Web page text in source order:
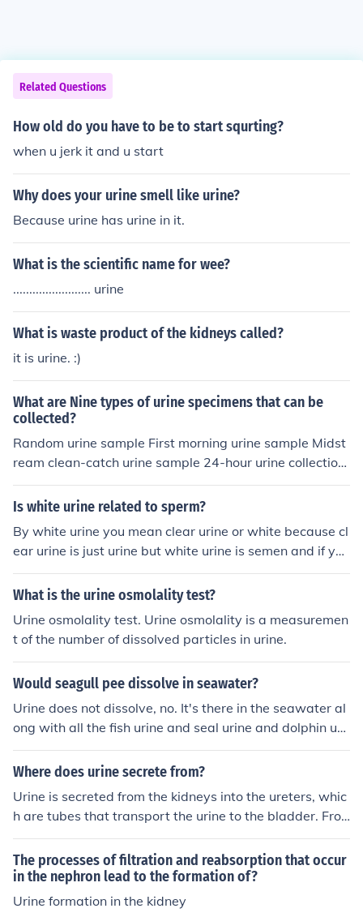
Related Questions
How old do you have to be to start squrting?
when u jerk it and u start
Why does your urine smell like urine?
Because urine has urine in it.
What is the scientific name for wee?
........................ urine
What is waste product of the kidneys called?
it is urine. :)
What are Nine types of urine specimens that can be
collected?
Random urine sample First morning urine sample Midst
ream clean-catch urine sample 24-hour urine collection
Timed urine sample Postprandial urine sample Suprapu
bic aspiration specimen Catheterized urine specimen P
Is white urine related to sperm?
By white urine you mean clear urine or white because cl
ear urine is just urine but white urine is semen and if you
had a "tickling" sensation before it happened then its se
men.
What is the urine osmolality test?
Urine osmolality test. Urine osmolality is a measuremen
t of the number of dissolved particles in urine.
Would seagull pee dissolve in seawater?
Urine does not dissolve, no. It's there in the seawater al
ong with all the fish urine and seal urine and dolphin uri
ne and pelican urine...
Where does urine secrete from?
Urine is secreted from the kidneys into the ureters, whic
h are tubes that transport the urine to the bladder. Fro
m the bladder, urine is expelled from the body through t
he urethra.
The processes of filtration and reabsorption that occur
in the nephron lead to the formation of?
Urine formation in the kidney